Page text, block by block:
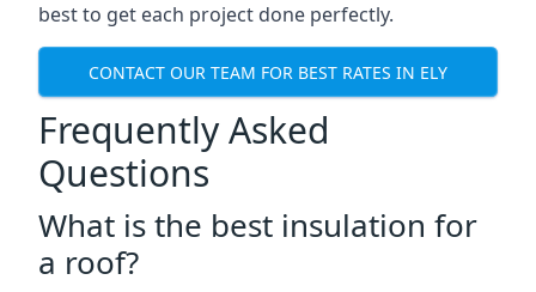
best to get each project done perfectly.
CONTACT OUR TEAM FOR BEST RATES IN ELY
Frequently Asked
Questions
What is the best insulation for
a roof?